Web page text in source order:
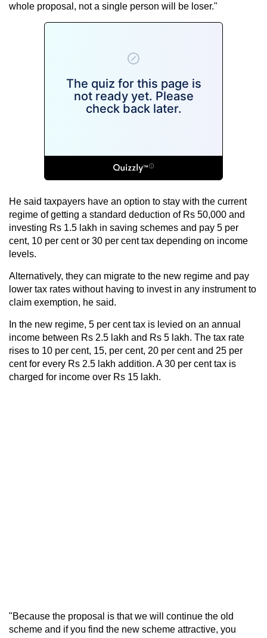
whole proposal, not a single person will be loser."
He said taxpayers have an option to stay with the current
regime of getting a standard deduction of Rs 50,000 and
investing Rs 1.5 lakh in saving schemes and pay 5 per
cent, 10 per cent or 30 per cent tax depending on income
levels.
Alternatively, they can migrate to the new regime and pay
lower tax rates without having to invest in any instrument to
claim exemption, he said.
In the new regime, 5 per cent tax is levied on an annual
income between Rs 2.5 lakh and Rs 5 lakh. The tax rate
rises to 10 per cent, 15, per cent, 20 per cent and 25 per
cent for every Rs 2.5 lakh addition. A 30 per cent tax is
charged for income over Rs 15 lakh.
"Because the proposal is that we will continue the old
scheme and if you find the new scheme attractive, you